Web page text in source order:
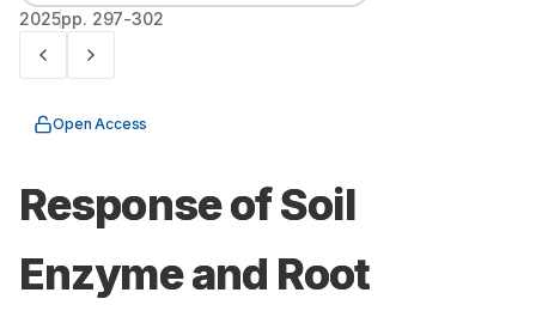
2025pp. 297-302
Open Access
Response of Soil
Enzyme and Root